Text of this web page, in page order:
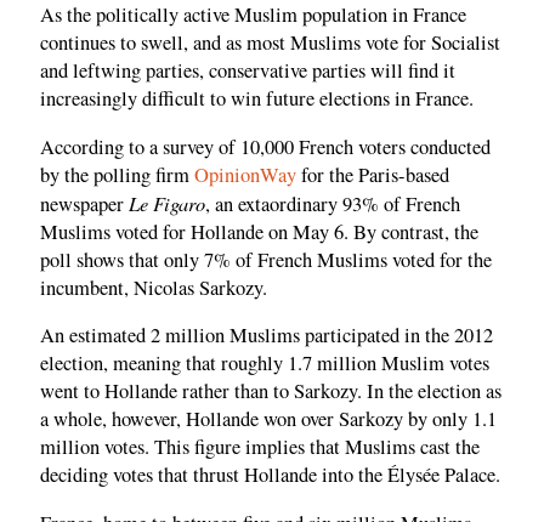
As the politically active Muslim population in France
continues to swell, and as most Muslims vote for Socialist
and leftwing parties, conservative parties will find it
increasingly difficult to win future elections in France.
According to a survey of 10,000 French voters conducted
by the polling firmOpinionWayfor the Paris-based
newspaper Le Figaro, an extaordinary 93% of French
Muslims voted for Hollande on May 6. By contrast, the
poll shows that only 7% of French Muslims voted for the
incumbent, Nicolas Sarkozy.
An estimated 2 million Muslims participated in the 2012
election, meaning that roughly 1.7 million Muslim votes
went to Hollande rather than to Sarkozy. In the election as
a whole, however, Hollande won over Sarkozy by only 1.1
million votes. This figure implies that Muslims cast the
deciding votes that thrust Hollande into the Élysée Palace.